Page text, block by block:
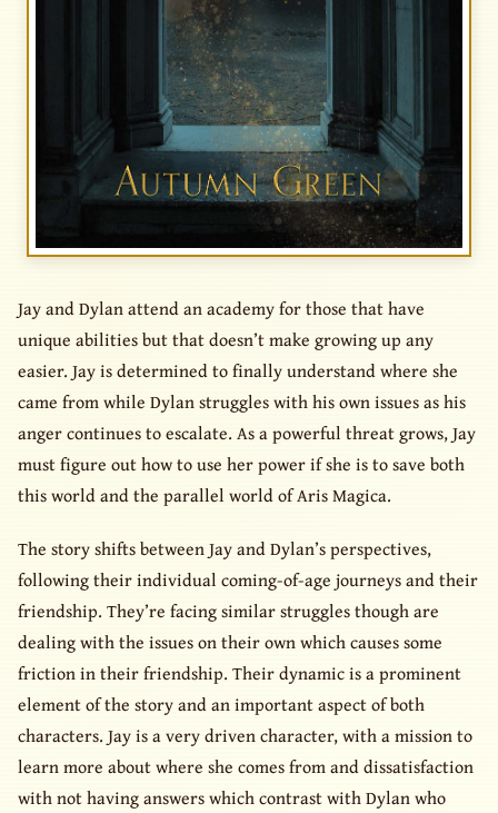
Jay and Dylan attend an academy for those that have
unique abilities but that doesn’t make growing up any
easier. Jay is determined to finally understand where she
came from while Dylan struggles with his own issues as his
anger continues to escalate. As a powerful threat grows, Jay
must figure out how to use her power if she is to save both
this world and the parallel world of Aris Magica.
The story shifts between Jay and Dylan’s perspectives,
following their individual coming-of-age journeys and their
friendship. They’re facing similar struggles though are
dealing with the issues on their own which causes some
friction in their friendship. Their dynamic is a prominent
element of the story and an important aspect of both
characters. Jay is a very driven character, with a mission to
learn more about where she comes from and dissatisfaction
with not having answers which contrast with Dylan who